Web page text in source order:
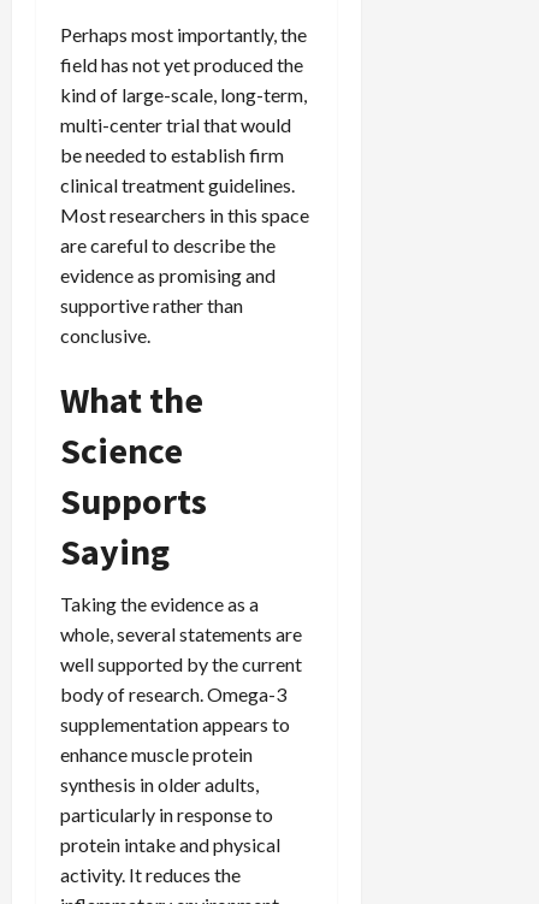
Perhaps most importantly, the
field has not yet produced the
kind of large-scale, long-term,
multi-center trial that would
be needed to establish firm
clinical treatment guidelines.
Most researchers in this space
are careful to describe the
evidence as promising and
supportive rather than
conclusive.
What the
Science
Supports
Saying
Taking the evidence as a
whole, several statements are
well supported by the current
body of research. Omega-3
supplementation appears to
enhance muscle protein
synthesis in older adults,
particularly in response to
protein intake and physical
activity. It reduces the